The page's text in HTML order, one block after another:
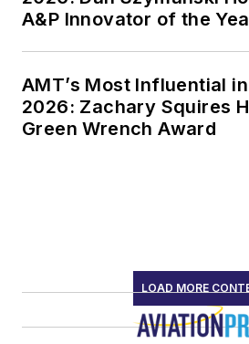
A&P Innovator of the
AMT’s Most Influential
2026: Zachary Squires
Green Wrench Award
LOAD MORE